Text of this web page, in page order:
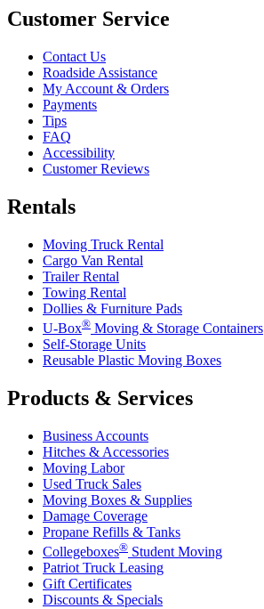
Customer Service
Contact Us
Roadside Assistance
My Account & Orders
Payments
Tips
FAQ
Accessibility
Customer Reviews
Rentals
Moving Truck Rental
Cargo Van Rental
Trailer Rental
Towing Rental
Dollies & Furniture Pads
U-Box® Moving & Storage Containers
Self-Storage Units
Reusable Plastic Moving Boxes
Products & Services
Business Accounts
Hitches & Accessories
Moving Labor
Used Truck Sales
Moving Boxes & Supplies
Damage Coverage
Propane Refills & Tanks
Collegeboxes® Student Moving
Patriot Truck Leasing
Gift Certificates
Discounts & Specials